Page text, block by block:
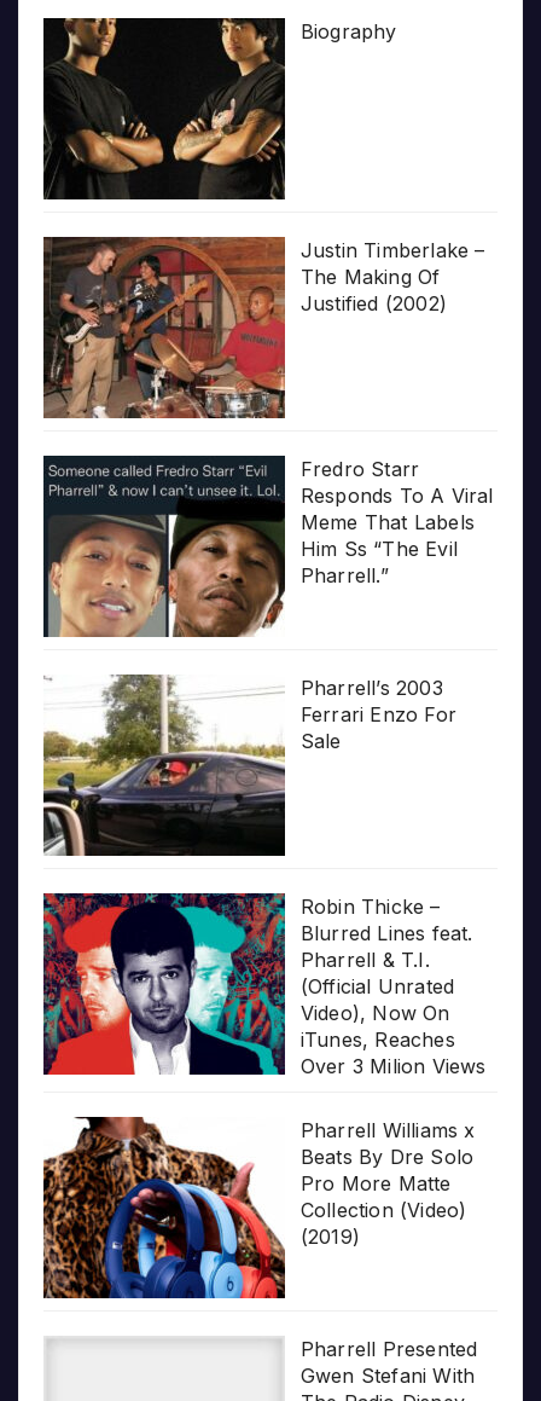
Biography
Justin Timberlake –
The Making Of
Justified (2002)
Fredro Starr
Responds To A Viral
Meme That Labels
Him Ss “The Evil
Pharrell.”
Pharrell’s 2003
Ferrari Enzo For
Sale
Robin Thicke –
Blurred Lines feat.
Pharrell & T.I.
(Official Unrated
Video), Now On
iTunes, Reaches
Over 3 Milion Views
Pharrell Williams x
Beats By Dre Solo
Pro More Matte
Collection (Video)
(2019)
Pharrell Presented
Gwen Stefani With